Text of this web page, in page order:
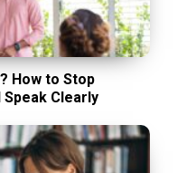
How to Stop
Clearly